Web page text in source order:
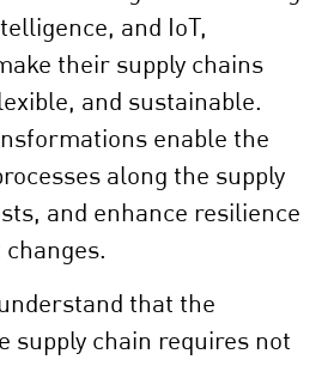
and IoT,
their supply chains
and sustainable.
enable the
along the supply
and enhance resilience
that the
supply chain requires not